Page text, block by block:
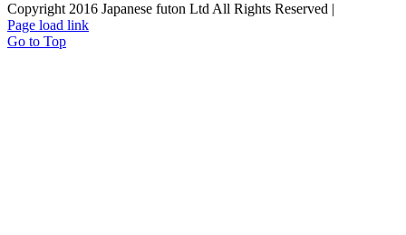
Copyright 2016 Japanese futon Ltd All Rights Reserved |
Page load link
Go to Top